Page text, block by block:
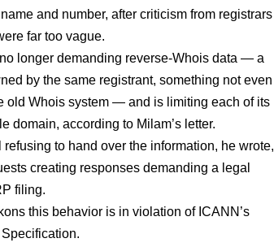
and number, after criticism from registrars
far too vague.
longer demanding reverse-Whois data — a
by the same registrant, something not even
old Whois system — and is limiting each of its
domain, according to Milam’s letter.
refusing to hand over the information, he wrote,
creating responses demanding a legal
filing.
this behavior is in violation of ICANN’s